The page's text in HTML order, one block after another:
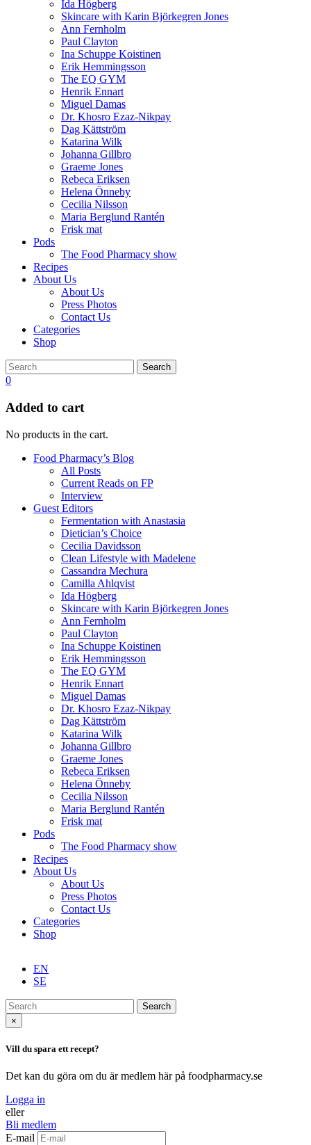
Ida Högberg
Skincare with Karin Björkegren Jones
Ann Fernholm
Paul Clayton
Ina Schuppe Koistinen
Erik Hemmingsson
The EQ GYM
Henrik Ennart
Miguel Damas
Dr. Khosro Ezaz-Nikpay
Dag Kättström
Katarina Wilk
Johanna Gillbro
Graeme Jones
Rebeca Eriksen
Helena Önneby
Cecilia Nilsson
Maria Berglund Rantén
Frisk mat
Pods
The Food Pharmacy show
Recipes
About Us
About Us
Press Photos
Contact Us
Categories
Shop
Search
0
Added to cart
No products in the cart.
Food Pharmacy’s Blog
All Posts
Current Reads on FP
Interview
Guest Editors
Fermentation with Anastasia
Dietician’s Choice
Cecilia Davidsson
Clean Lifestyle with Madelene
Cassandra Mechura
Camilla Ahlqvist
Ida Högberg
Skincare with Karin Björkegren Jones
Ann Fernholm
Paul Clayton
Ina Schuppe Koistinen
Erik Hemmingsson
The EQ GYM
Henrik Ennart
Miguel Damas
Dr. Khosro Ezaz-Nikpay
Dag Kättström
Katarina Wilk
Johanna Gillbro
Graeme Jones
Rebeca Eriksen
Helena Önneby
Cecilia Nilsson
Maria Berglund Rantén
Frisk mat
Pods
The Food Pharmacy show
Recipes
About Us
About Us
Press Photos
Contact Us
Categories
Shop
EN
SE
Search
×
Vill du spara ett recept?
Det kan du göra om du är medlem här på foodpharmacy.se
Logga in
eller
Bli medlem
E-mail